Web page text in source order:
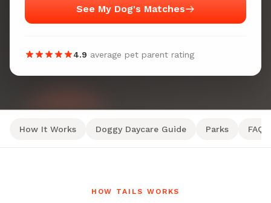
See My Dog's Matches
4.9 average pet parent rating
How It Works Doggy Daycare Guide Parks FAQ
HOW TAILS WORKS